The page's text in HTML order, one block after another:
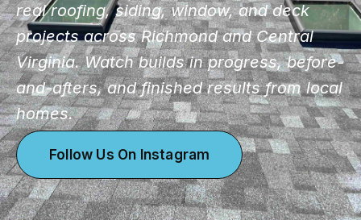
real roofing, siding, window, and deck
projects across Richmond and Central
Virginia. Watch builds in progress, before-
and-afters, and finished results from local
homes.
Follow Us On Instagram